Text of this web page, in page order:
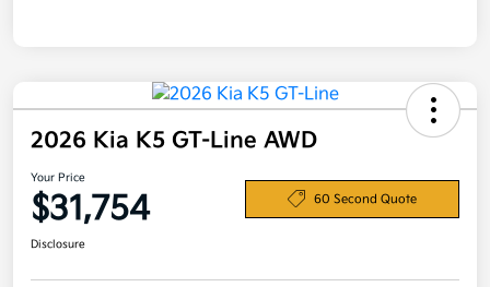
2026 Kia K5 GT-Line AWD
Your Price
$31,754 60 Second Quote
Disclosure